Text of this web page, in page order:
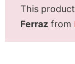
This
Ferraz from